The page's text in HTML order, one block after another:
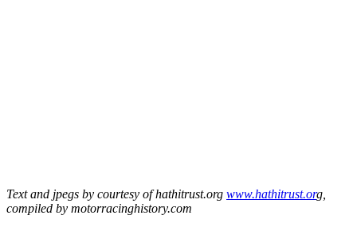
Text and jpegs by courtesy of hathitrust.org www.hathitrust.org,
compiled by motorracinghistory.com